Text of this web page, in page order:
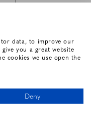
data, to improve our
you a great website
cookies we use open the
Deny